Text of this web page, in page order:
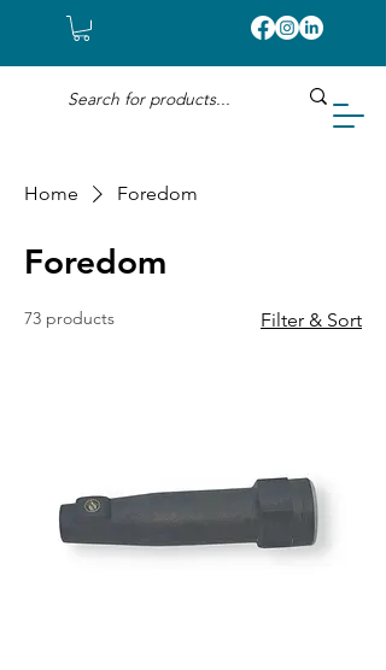
Home Foredom
Foredom
73 products Filter & Sort